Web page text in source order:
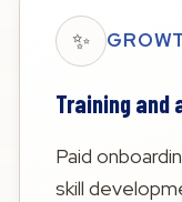
✨
Training and
Paid
skill